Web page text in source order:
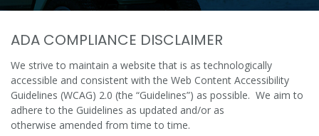
ADA COMPLIANCE DISCLAIMER
We strive to maintain a website that is as technologically
accessible and consistent with the Web Content Accessibility
Guidelines (WCAG) 2.0 (the “Guidelines”) as possible. We aim to
adhere to the Guidelines as updated and/or as
otherwise amended from time to time.